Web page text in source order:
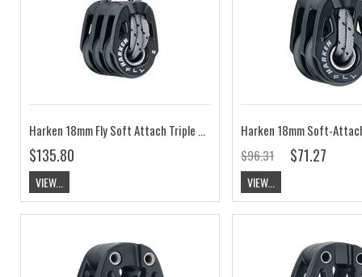
Harken 18mm Fly Soft Attach Triple Block HK2180
$135.80
VIEW...
$96.31 $71.27
VIEW...